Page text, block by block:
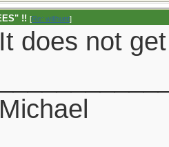
!! [Re: willhunt]
It does not
Michael